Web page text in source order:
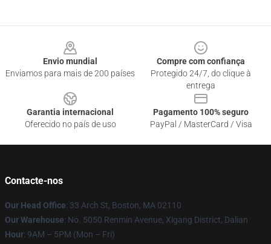
Envio mundial
Enviamos para mais de 200 países
Compre com confiança
Protegido 24/7, do clique à
entrega
Garantia internacional
Oferecido no país de uso
Pagamento 100% seguro
PayPal / MasterCard / Visa
Contacte-nos
Our Head Office: 33 Arch St, Boston, MA 02110
Our Warehouse: No. 5050 Renmin Avenue, Xigang District, Dalian
Hour: 9AM – 5PM (Mon – Fri)